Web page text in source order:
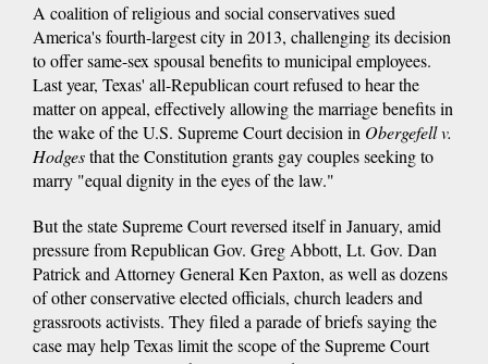
A coalition of religious and social conservatives sued
America's fourth-largest city in 2013, challenging its decision
to offer same-sex spousal benefits to municipal employees.
Last year, Texas' all-Republican court refused to hear the
matter on appeal, effectively allowing the marriage benefits in
the wake of the U.S. Supreme Court decision in Obergefell v.
Hodgesthat the Constitution grants gay couples seeking to
marry "equal dignity in the eyes of the law."
But the state Supreme Court reversed itself in January, amid
pressure from Republican Gov. Greg Abbott, Lt. Gov. Dan
Patrick and Attorney General Ken Paxton, as well as dozens
of other conservative elected officials, church leaders and
grassroots activists. They filed a parade of briefs saying the
case may help Texas limit the scope of the Supreme Court